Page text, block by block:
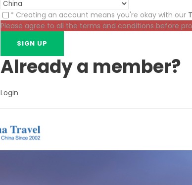
* Creating an account means you're okay with our
Please agree to all the terms and conditions before
Already a member?
Login